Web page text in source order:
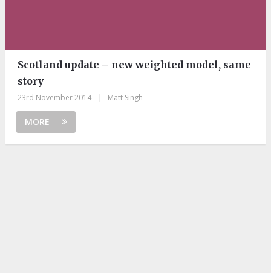
Scotland update – new weighted model, same
story
23rd November 2014 Matt Singh
MORE